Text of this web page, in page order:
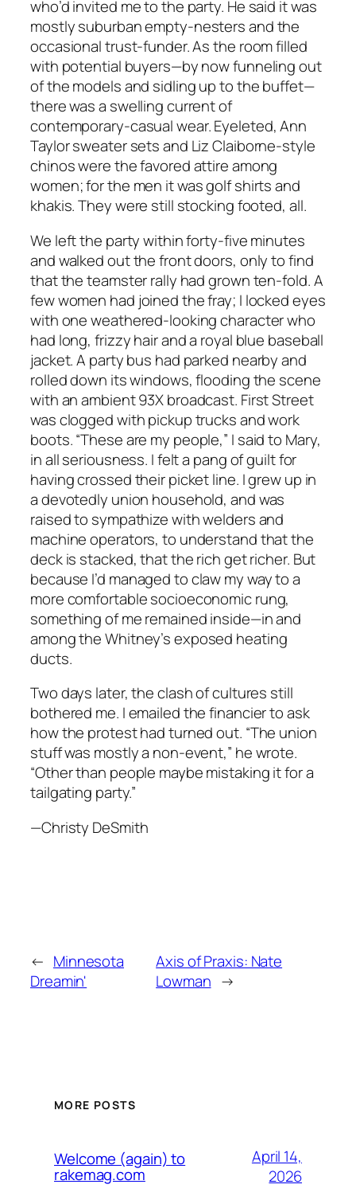
who’d invited me to the party. He said it was
mostly suburban empty-nesters and the
occasional trust-funder. As the room filled
with potential buyers—by now funneling out
of the models and sidling up to the buffet—
there was a swelling current of
contemporary-casual wear. Eyeleted, Ann
Taylor sweater sets and Liz Claiborne-style
chinos were the favored attire among
women; for the men it was golf shirts and
khakis. They were still stocking footed, all.
We left the party within forty-five minutes
and walked out the front doors, only to find
that the teamster rally had grown ten-fold. A
few women had joined the fray; I locked eyes
with one weathered-looking character who
had long, frizzy hair and a royal blue baseball
jacket. A party bus had parked nearby and
rolled down its windows, flooding the scene
with an ambient 93X broadcast. First Street
was clogged with pickup trucks and work
boots. “These are my people,” I said to Mary,
in all seriousness. I felt a pang of guilt for
having crossed their picket line. I grew up in
a devotedly union household, and was
raised to sympathize with welders and
machine operators, to understand that the
deck is stacked, that the rich get richer. But
because I’d managed to claw my way to a
more comfortable socioeconomic rung,
something of me remained inside—in and
among the Whitney’s exposed heating
ducts.
Two days later, the clash of cultures still
bothered me. I emailed the financier to ask
how the protest had turned out. “The union
stuff was mostly a non-event,” he wrote.
“Other than people maybe mistaking it for a
tailgating party.”
—Christy DeSmith
← Minnesota
Dreamin'
Axis of Praxis: Nate
Lowman →
MORE POSTS
Welcome (again) to
rakemag.com
April 14,
2026